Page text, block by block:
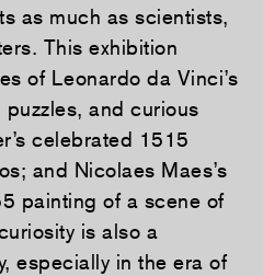
as much as scientists,
This exhibition
of Leonardo da Vinci’s
and curious
celebrated 1515
and Nicolaes Maes’s
painting of a scene of
is also a
especially in the era of